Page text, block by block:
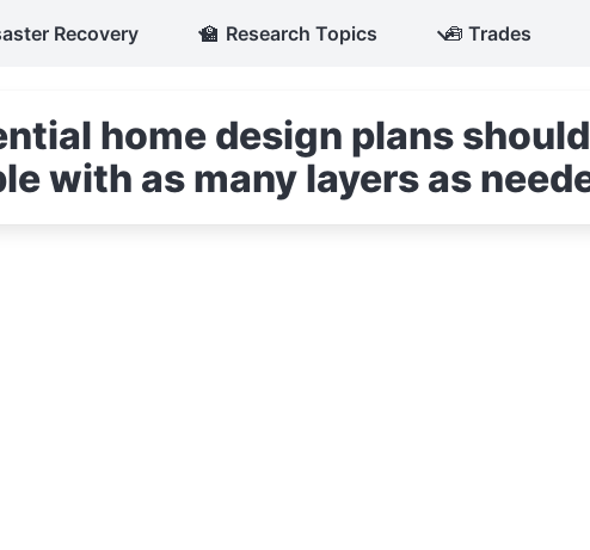
Recovery 🏫 Research Topics 🧰 Trades
home design plans
with as many layers as